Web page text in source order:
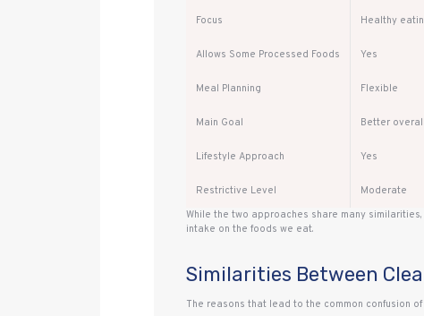
Focus Healthy
Allows Some Processed Foods Yes
Meal Planning Flexible
Main Goal Better
Lifestyle Approach Yes
Restrictive Level Moderate
While the two approaches share many
intake on the foods we eat.
Similarities Between
The reasons that lead to the common confusion